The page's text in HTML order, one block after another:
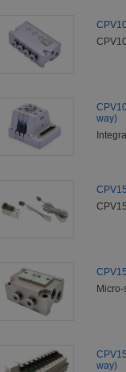
way)
way)